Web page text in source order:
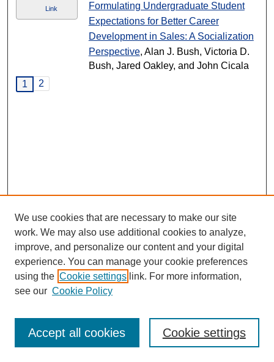
Link
Formulating Undergraduate Student
Expectations for Better Career
Development in Sales: A Socialization
Perspective, Alan J. Bush, Victoria D.
Bush, Jared Oakley, and John Cicala
1
2
SEARCH
Enter search terms:
We use cookies that are necessary to make our site
work. We may also use additional cookies to analyze,
improve, and personalize our content and your digital
experience. You can manage your cookie preferences
using the Cookie settings link. For more information,
see our Cookie Policy
Cookie settings
Accept all cookies